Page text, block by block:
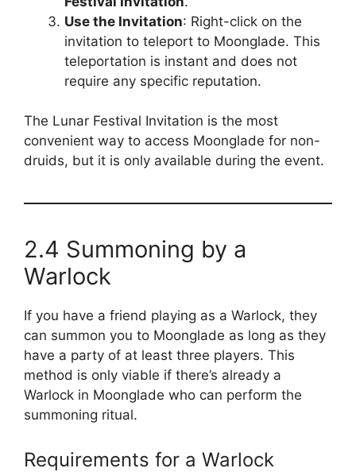
Use the Invitation: Right-click on the
invitation to teleport to Moonglade. This
teleportation is instant and does not
require any specific reputation.
The Lunar Festival Invitation is the most
convenient way to access Moonglade for non-
druids, but it is only available during the event.
2.4 Summoning by a
Warlock
If you have a friend playing as a Warlock, they
can summon you to Moonglade as long as they
have a party of at least three players. This
method is only viable if there’s already a
Warlock in Moonglade who can perform the
summoning ritual.
Requirements for a Warlock